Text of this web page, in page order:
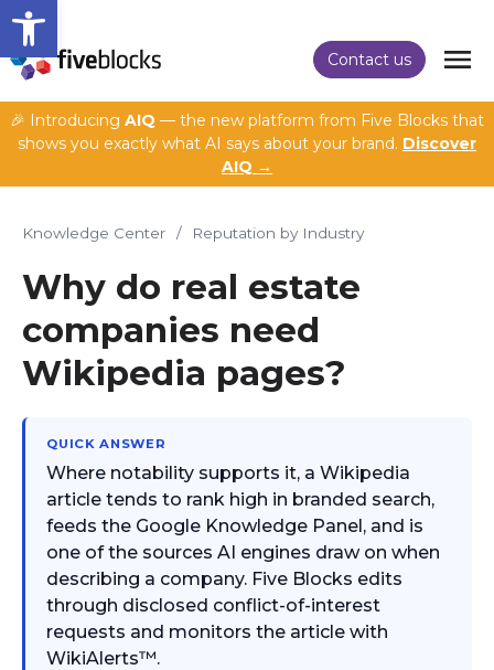
Open toolbar
Contact us
🎉 Introducing AIQ — the new platform from Five Blocks that
shows you exactly what AI says about your brand. Discover
AIQ →
Knowledge Center / Reputation by Industry
Why do real estate
companies need
Wikipedia pages?
QUICK ANSWER
Where notability supports it, a Wikipedia
article tends to rank high in branded search,
feeds the Google Knowledge Panel, and is
one of the sources AI engines draw on when
describing a company. Five Blocks edits
through disclosed conflict-of-interest
requests and monitors the article with
WikiAlerts™.